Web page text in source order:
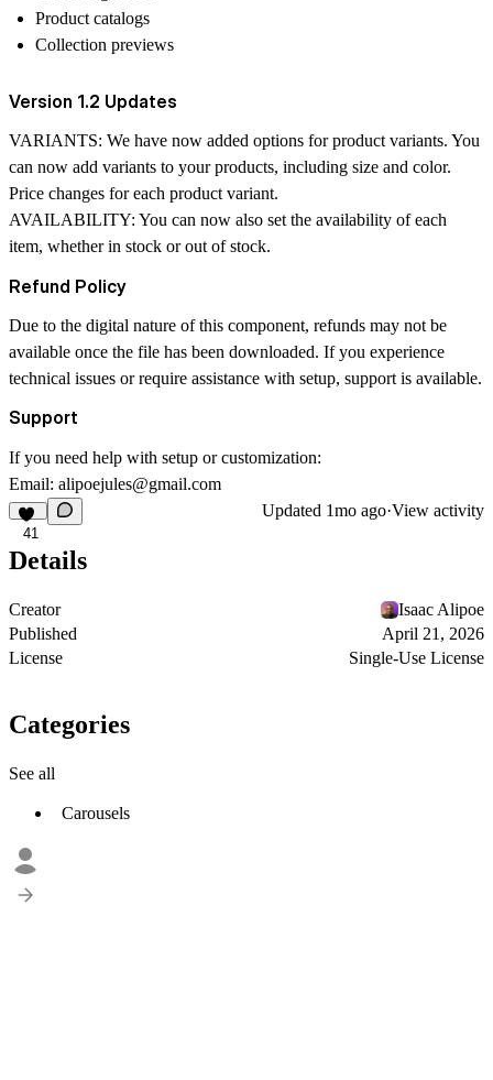
Product catalogs
Collection previews
Version 1.2 Updates
VARIANTS: We have now added options for product variants. You
can now add variants to your products, including size and color.
Price changes for each product variant.
AVAILABILITY: You can now also set the availability of each
item, whether in stock or out of stock.
Refund Policy
Due to the digital nature of this component, refunds may not be
available once the file has been downloaded. If you experience
technical issues or require assistance with setup, support is available.
Support
If you need help with setup or customization:
Email: alipoejules@gmail.com
41
Updated 1mo ago·View activity
Details
Creator
Isaac Alipoe
Published
April 21, 2026
License
Single-Use License
Categories
See all
Carousels